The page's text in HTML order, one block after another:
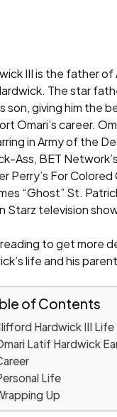
III is the father of
The star
son, giving him the
Omari’s career.
in Army of the
Ass, BET
Perry’s For Colored
“Ghost” St.
Starz television
to get more
life and his
of Contents
Hardwick III Life
Latif Hardwick
Life
Up